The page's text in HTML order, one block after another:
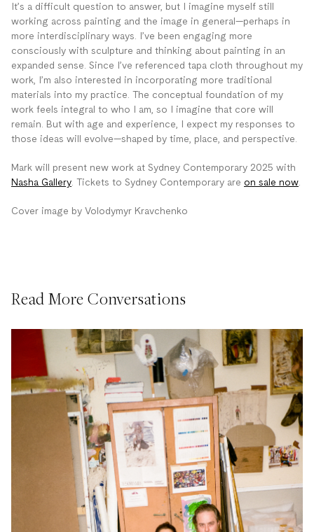
It’s a difficult question to answer, but I imagine myself still
working across painting and the image in general—perhaps in
more interdisciplinary ways. I’ve been engaging more
consciously with sculpture and thinking about painting in an
expanded sense. Since I’ve referenced tapa cloth throughout my
work, I’m also interested in incorporating more traditional
materials into my practice. The conceptual foundation of my
work feels integral to who I am, so I imagine that core will
remain. But with age and experience, I expect my responses to
those ideas will evolve—shaped by time, place, and perspective.
Mark will present new work at Sydney Contemporary 2025 with
Nasha Gallery. Tickets to Sydney Contemporary are on sale now.
Cover image by Volodymyr Kravchenko
Read More Conversations